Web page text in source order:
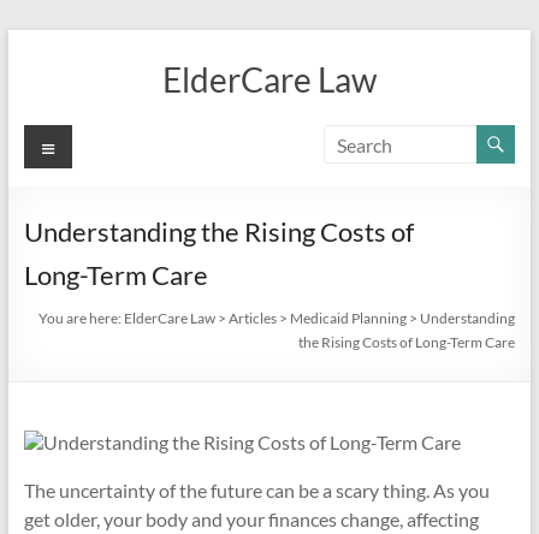
ElderCare Law
Menu
Understanding the Rising Costs of
Long-Term Care
You are here: ElderCare Law >Articles > Medicaid Planning > Understanding
the Rising Costs of Long-Term Care
The uncertainty of the future can be a scary thing. As you
get older, your body and your finances change, affecting